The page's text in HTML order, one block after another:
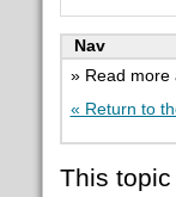
Nav
» Read more
« Return to
This